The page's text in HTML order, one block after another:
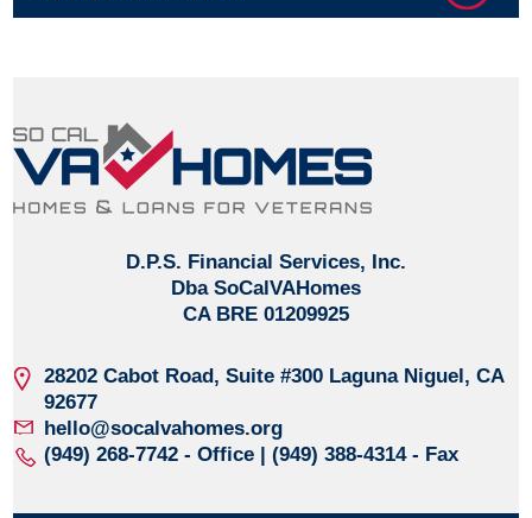
D.P.S. Financial Services, Inc.
Dba SoCalVAHomes
CA BRE 01209925
28202 Cabot Road, Suite #300Laguna Niguel, CA
92677
hello@socalvahomes.org
(949) 268-7742- Office | (949) 388-4314 - Fax